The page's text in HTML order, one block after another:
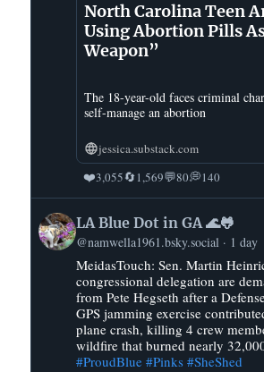
North Carolina Teen
Using Abortion Pills
Weapon”
The 18-year-old faces criminal
self-manage an abortion
jessica.substack.com
❤️3,055🔄1,569💬80💭140
View
post
LA Blue Dot in GA 🌊🐸
@namwella1961.bsky.social 1 day
MeidasTouch: Sen. Martin
congressional delegation are
from Pete Hegseth after a
GPS jamming exercise
plane crash, killing 4 crew
wildfire that burned nearly
#ProudBlue #Pinks #SheShed